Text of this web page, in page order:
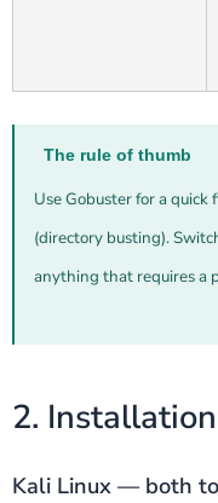
The rule of thumb
Use Gobuster for a
(directory busting).
anything that requires a
2.
Kali Linux — both